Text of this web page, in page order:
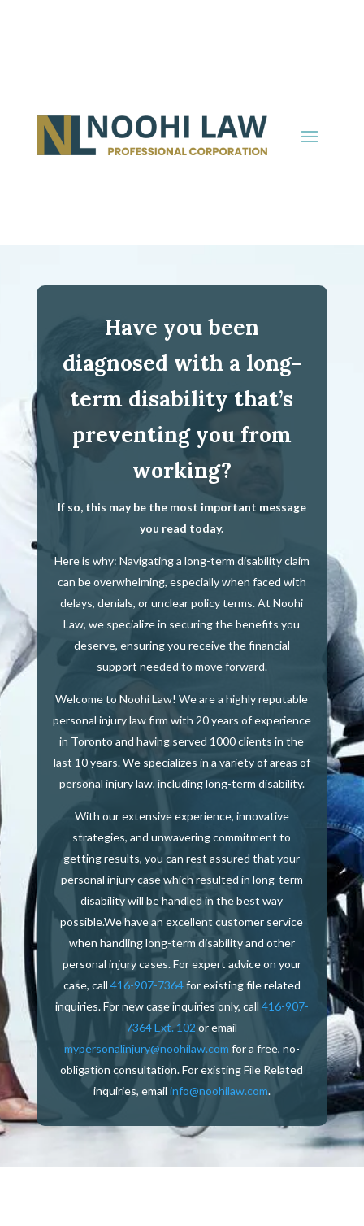
Have you been
diagnosed with a long-
term disability that’s
preventing you from
working?
If so, this may be the most important message
you read today.
Here is why: Navigating a long-term disability claim
can be overwhelming, especially when faced with
delays, denials, or unclear policy terms. At Noohi
Law, we specialize in securing the benefits you
deserve, ensuring you receive the financial
support needed to move forward.
Welcome to Noohi Law! We are a highly reputable
personal injury law firm with 20 years of experience
in Toronto and having served 1000 clients in the
last 10 years. We specializes in a variety of areas of
personal injury law, including long-term disability.
With our extensive experience, innovative
strategies, and unwavering commitment to
getting results, you can rest assured that your
personal injury case which resulted in long-term
disability will be handled in the best way
possible.We have an excellent customer service
when handling long-term disability and other
personal injury cases. For expert advice on your
case, call 416-907-7364for existing file related
inquiries.For new case inquiries only, call 416-907-
7364 Ext. 102or email
mypersonalinjury@noohilaw.com for a free, no-
obligation consultation.For existing File Related
inquiries, email info@noohilaw.com.